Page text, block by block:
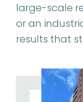
large-scale
or an
results that